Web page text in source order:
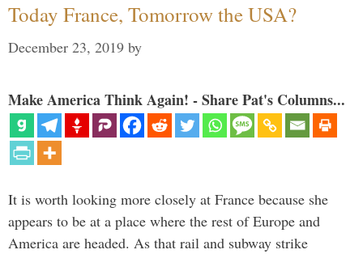
Today France, Tomorrow the USA?
December 23, 2019 by
Make America Think Again! - Share Pat's Columns...
It is worth looking more closely at France because she
appears to be at a place where the rest of Europe and
America are headed. As that rail and subway strike